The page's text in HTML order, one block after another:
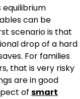
equilibrium
can be
scenario is that
drop of a hard
For families
that is very risky
are in good
of smart